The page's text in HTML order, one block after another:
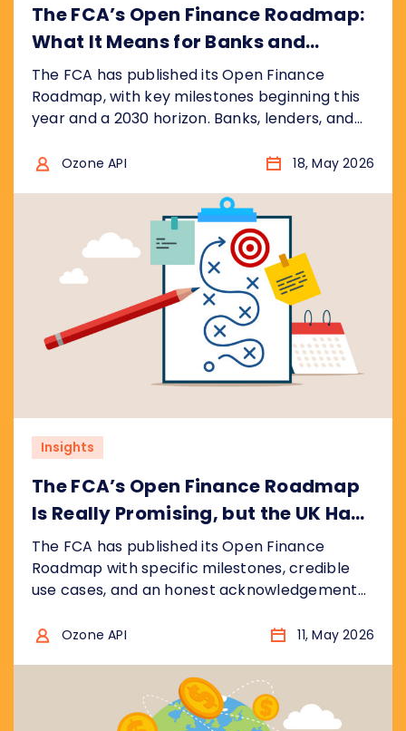
The FCA’s Open Finance Roadmap:
What It Means for Banks and
Financial Institutions
The FCA has published its Open Finance
Roadmap, with key milestones beginning this
year and a 2030 horizon. Banks, lenders, and
open banking, with real commercial
is what the roadmap says and what it means
for your business.
Ozone API 18, May 2026
Insights
The FCA’s Open Finance Roadmap
Is Really Promising, but the UK Has
Ground to Make Up
The FCA has published its Open Finance
Roadmap with specific milestones, credible
use cases, and an honest acknowledgement
break down what the plan gets right, where
worldwide should take from it.
Ozone API 11, May 2026